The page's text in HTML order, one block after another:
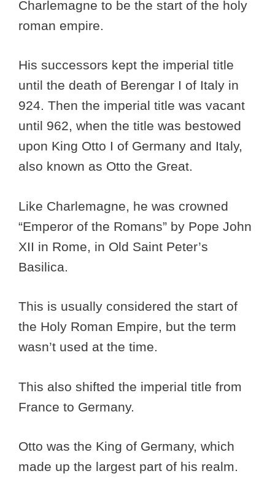
Charlemagne to be the start of the holy
roman empire.
His successors kept the imperial title
until the death of Berengar I of Italy in
924. Then the imperial title was vacant
until 962, when the title was bestowed
upon King Otto I of Germany and Italy,
also known as Otto the Great.
Like Charlemagne, he was crowned
“Emperor of the Romans” by Pope John
XII in Rome, in Old Saint Peter’s
Basilica.
This is usually considered the start of
the Holy Roman Empire, but the term
wasn’t used at the time.
This also shifted the imperial title from
France to Germany.
Otto was the King of Germany, which
made up the largest part of his realm.